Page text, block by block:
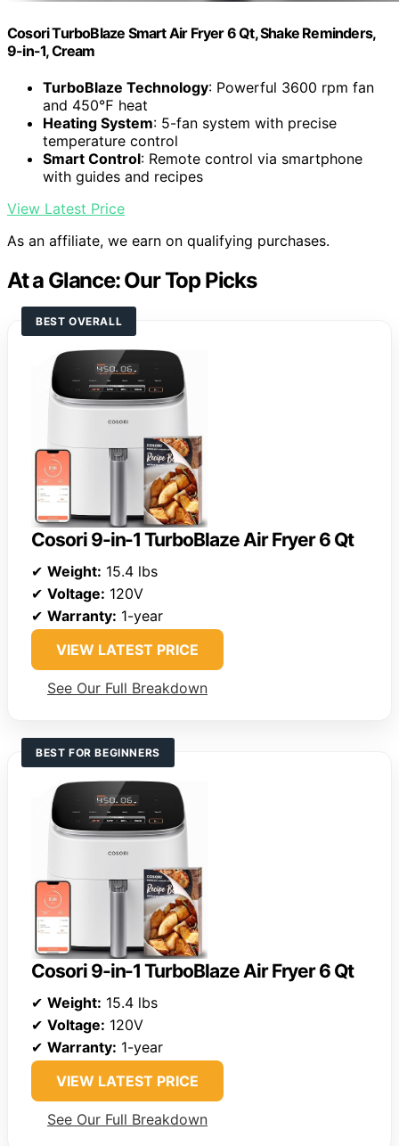
Cosori TurboBlaze Smart Air Fryer 6 Qt, Shake Reminders,
9-in-1, Cream
TurboBlaze Technology: Powerful 3600 rpm fan
and 450℉ heat
Heating System: 5-fan system with precise
temperature control
Smart Control: Remote control via smartphone
with guides and recipes
View Latest Price
As an affiliate, we earn on qualifying purchases.
At a Glance: Our Top Picks
BEST OVERALL
Cosori 9-in-1 TurboBlaze Air Fryer 6 Qt
✔ Weight: 15.4 lbs
✔ Voltage: 120V
✔ Warranty: 1-year
VIEW LATEST PRICE
See Our Full Breakdown
BEST FOR BEGINNERS
Cosori 9-in-1 TurboBlaze Air Fryer 6 Qt
✔ Weight: 15.4 lbs
✔ Voltage: 120V
✔ Warranty: 1-year
VIEW LATEST PRICE
See Our Full Breakdown